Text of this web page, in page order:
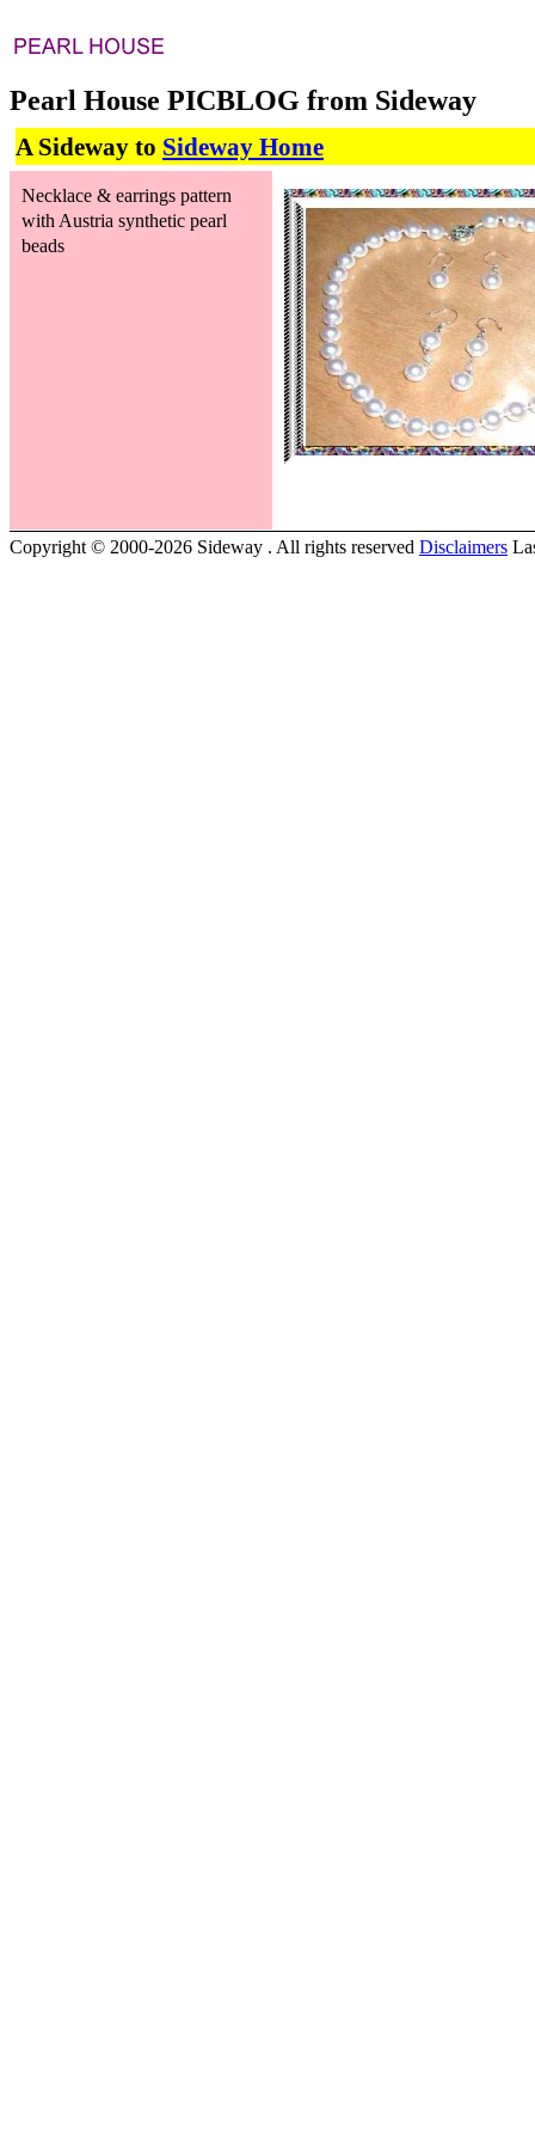
Pearl House PICBLOG from Sideway
A Sideway to Sideway Home
Necklace & earrings pattern
with Austria synthetic pearl
beads
Copyright © 2000-2026 Sideway . All rights reserved Disclaimers